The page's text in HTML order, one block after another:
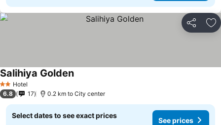
Share
2 StarsHotel
Salihiya Golden
6.8 17 0.2 km to City center
Select dates to see exact prices
See prices